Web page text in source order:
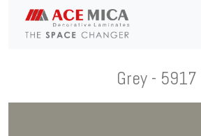
Grey - 5917